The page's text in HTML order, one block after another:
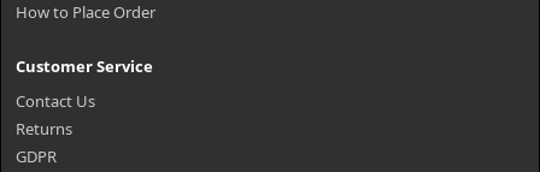
How to Place Order
Customer Service
Contact Us
Returns
GDPR